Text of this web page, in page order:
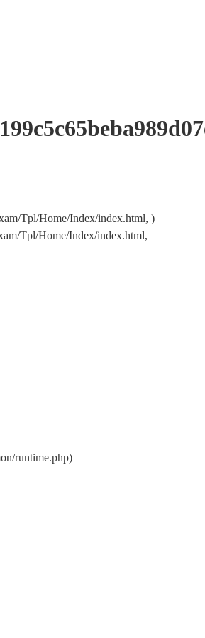
Tpl/Home/Index/index.html, )
Tpl/Home/Index/index.html,
runtime.php)